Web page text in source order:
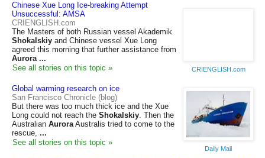
Chinese Xue Long Ice-breaking Attempt
Unsuccessful: AMSA
CRIENGLISH.com
The Masters of both Russian vessel Akademik
Shokalskiy and Chinese vessel Xue Long
agreed this morning that further assistance from
Aurora ...
See all stories on this topic »
CRIENGLISH.com
Global warming research on ice
San Francisco Chronicle (blog)
But there was too much thick ice and the Xue
Long could not reach the Shokalskiy. Then the
Australian AuroraAustralis tried to come to the
rescue, ...
See all stories on this topic »
Daily Mail